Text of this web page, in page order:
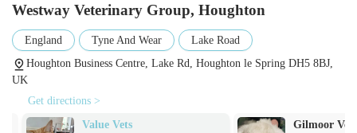
Westway Veterinary Group, Houghton
England Tyne And Wear
Lake Road
Houghton Business Centre, Lake Rd, Houghton le Spring DH5 8BJ,
UK
Get directions >
Value Vets
Gilmoor Vets,